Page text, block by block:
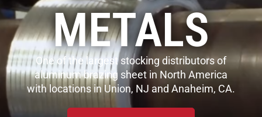
METALS
One of the largest stocking distributors of
aluminum brazing sheet in North America
with locations in Union, NJ and Anaheim, CA.